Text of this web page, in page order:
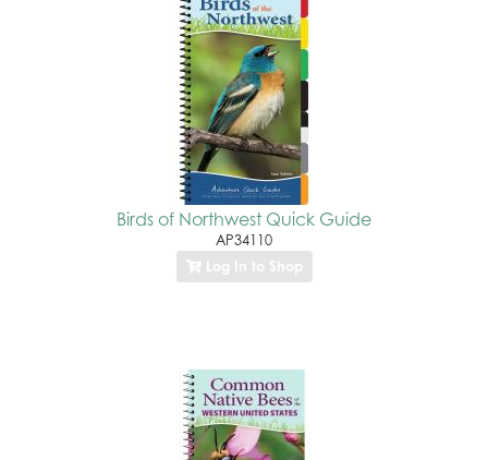
Birds of Northwest Quick Guide
AP34110
Log In to Shop